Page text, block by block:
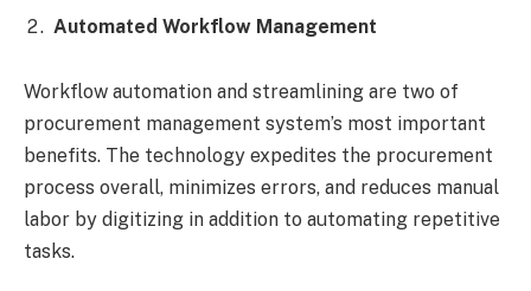
Automated Workflow Management
Workflow automation and streamlining are two of
procurement management system’s most important
benefits. The technology expedites the procurement
process overall, minimizes errors, and reduces manual
labor by digitizing in addition to automating repetitive
tasks.